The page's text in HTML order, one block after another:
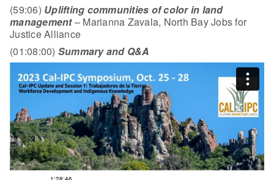
(59:06) Uplifting communities of color in land
management– Marianna Zavala, North Bay Jobs for
Justice Alliance
(01:08:00) Summary and Q&A